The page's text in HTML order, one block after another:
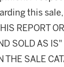
this
REPORT
SOLD AS
THE SALE